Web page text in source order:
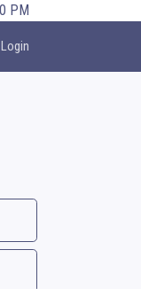
PM
Login